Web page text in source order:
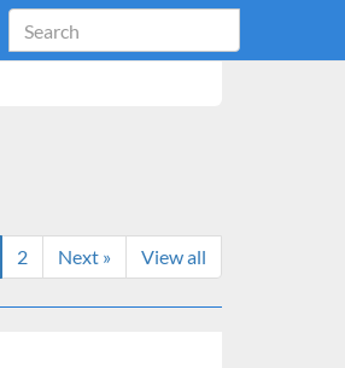
2 Next » View all